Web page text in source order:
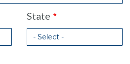
State